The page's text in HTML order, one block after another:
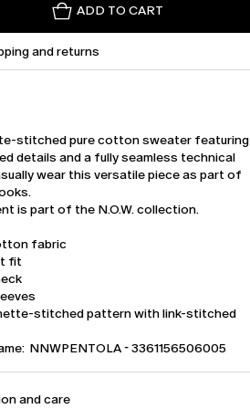
ADD TO CART
and returns
stitched pure cotton sweater featuring
details and a fully seamless technical
wear this versatile piece as part of
is part of the N.O.W. collection.
fabric
fit
stitched pattern with link-stitched
NNWPENTOLA - 3361156506005
and care